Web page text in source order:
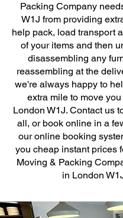
Packing Company
W1J from providing
help pack, load transport
of your items and then
disassembling any
reassembling at the
we're always happy to
extra mile to move you
London W1J. Contact us
all, or book online in a
our online booking
you cheap instant prices
Moving & Packing
in London